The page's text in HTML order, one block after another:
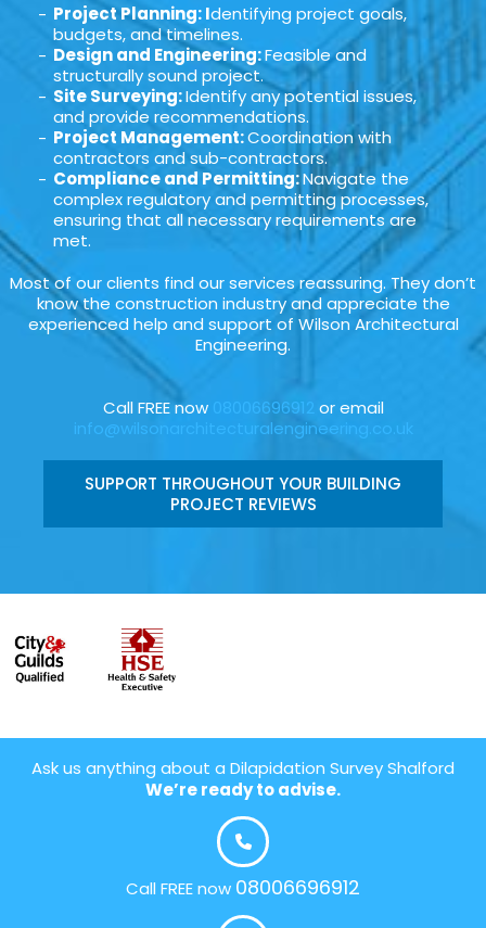
Project Planning: Identifying project goals,
budgets, and timelines.
Design and Engineering:Feasible and
structurally sound project.
Site Surveying:Identify any potential issues,
and provide recommendations.
Project Management:Coordination with
contractors and sub-contractors.
Compliance and Permitting:Navigate the
complex regulatory and permitting processes,
ensuring that all necessary requirements are
met.
Most of our clients find our services reassuring. They don’t
know the construction industry and appreciate the
experienced help and support of Wilson Architectural
Engineering.
Call FREE now 08006696912 or email
info@wilsonarchitecturalengineering.co.uk
SUPPORT THROUGHOUT YOUR BUILDING
PROJECT REVIEWS
Ask us anything about a Dilapidation Survey Shalford
We’re ready to advise.
Call FREE now 08006696912